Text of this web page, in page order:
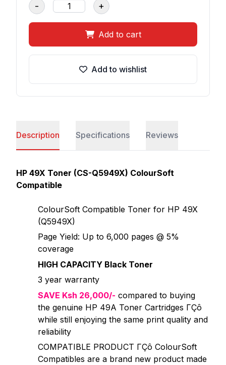
- +
Add to cart
Add to wishlist
Description Specifications Reviews
HP 49X Toner (CS-Q5949X) ColourSoft
Compatible
ColourSoft Compatible Toner for HP 49X
(Q5949X)
Page Yield: Up to 6,000 pages @ 5%
coverage
HIGH CAPACITY Black Toner
3 year warranty
SAVE Ksh 26,000/- compared to buying
the genuine HP 49A Toner Cartridges ΓÇô
while still enjoying the same print quality and
reliability
COMPATIBLE PRODUCT ΓÇô ColourSoft
Compatibles are a brand new product made